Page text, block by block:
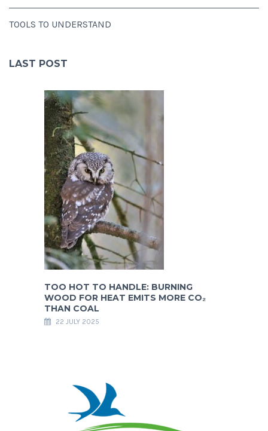
TOOLS TO UNDERSTAND
LAST POST
TOO HOT TO HANDLE: BURNING
WOOD FOR HEAT EMITS MORE CO₂
THAN COAL
22 JULY 2025